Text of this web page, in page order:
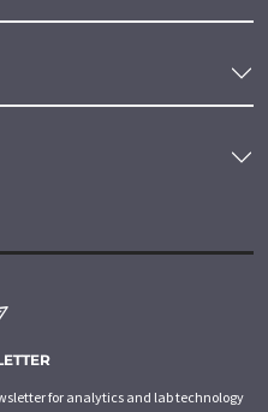
for analytics and lab technology